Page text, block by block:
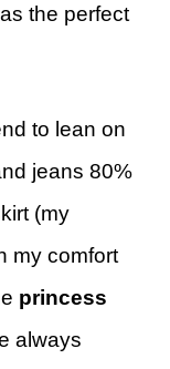
the perfect
to lean on
jeans 80%
(my
my comfort
princess
always